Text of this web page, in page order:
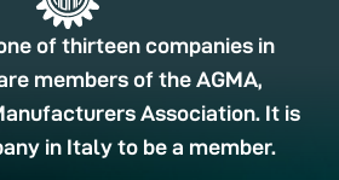
of thirteen companies in
members of the AGMA,
Association. It is
in Italy to be a member.